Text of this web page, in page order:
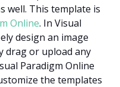
well. This template is
Online. In Visual
design an image
drag or upload any
Paradigm Online
the templates